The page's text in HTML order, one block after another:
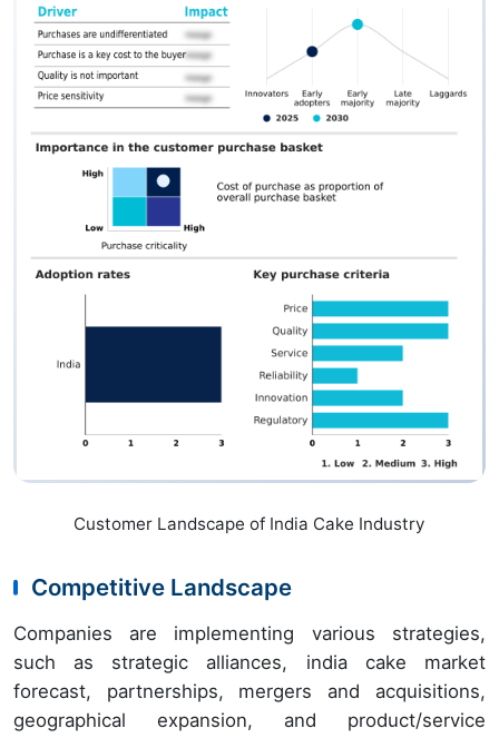
Customer Landscape of India Cake Industry
Competitive Landscape
Companies are implementing various strategies,
such as strategic alliances, india cake market
forecast, partnerships, mergers and acquisitions,
geographical expansion, and product/service